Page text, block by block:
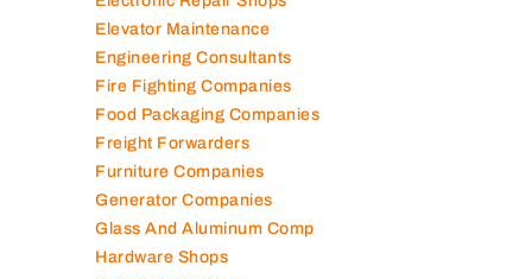
Elevator Maintenance
Engineering Consultants
Fire Fighting Companies
Food Packaging Companies
Freight Forwarders
Furniture Companies
Generator Companies
Glass And Aluminum Comp
Hardware Shops